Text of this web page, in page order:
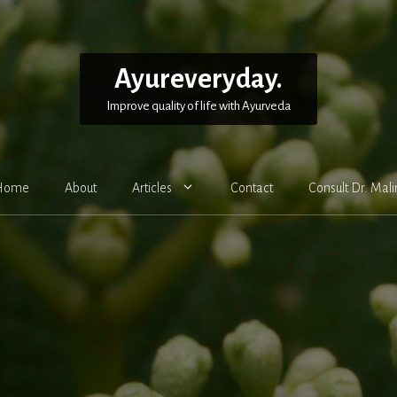
Ayureveryday.
Improve quality of life with Ayurveda
About Articles Contact Consult Dr.